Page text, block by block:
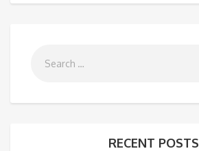
RECENT POSTS